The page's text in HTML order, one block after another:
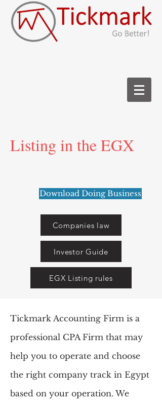
Listing in the EGX
Download Doing Business
Companies law
Investor Guide
EGX Listing rules
Tickmark Accounting Firm is a
professional CPA Firm that may
help you to operate and choose
the right company track in Egypt
based on your operation. We